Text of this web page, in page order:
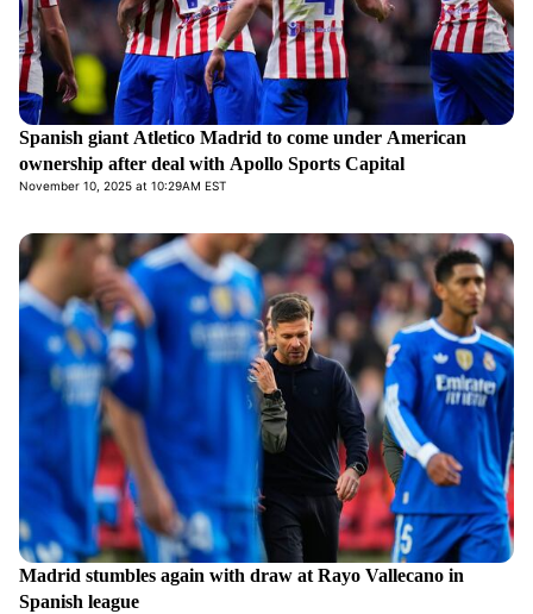
Spanish giant Atletico Madrid to come under American
ownership after deal with Apollo Sports Capital
November 10, 2025 at 10:29AM EST
Madrid stumbles again with draw at Rayo Vallecano in
Spanish league